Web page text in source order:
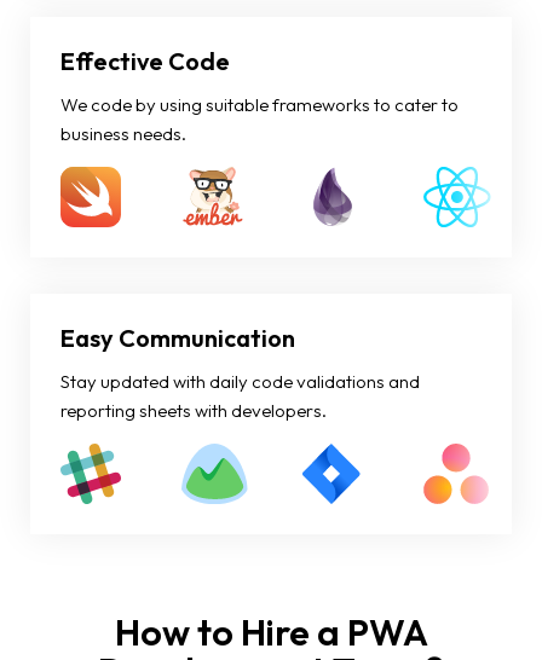
Effective Code
We code by using suitable frameworks to cater to
business needs.
Easy Communication
Stay updated with daily code validations and
reporting sheets with developers.
How to Hire a PWA